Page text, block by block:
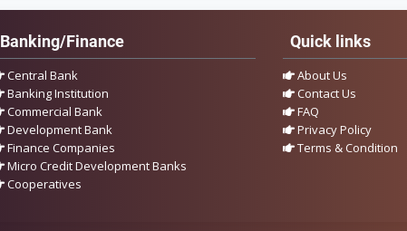
Banking/Finance
Central Bank
Banking Institution
Commercial Bank
Development Bank
Finance Companies
Micro Credit Development Banks
Cooperatives
Quick links
About Us
Contact Us
FAQ
Privacy Policy
Terms & Condition